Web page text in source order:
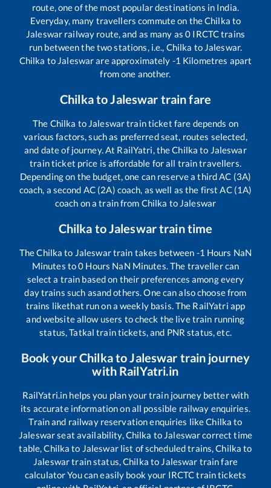
route, one of the most popular destinations in India.
Everyday, many travellers commute on theChilka to
Jaleswar railway route, and as many as0 IRCTC trains
run between the two stations, i.e., Chilka to Jaleswar.
Chilka to Jaleswarare approximately -1 Kilometres apart
from one another.
ChilkatoJaleswar train fare
The Chilka to Jaleswartrain ticket fare depends on
various factors, such as preferred seat, routes selected,
and date of journey. At RailYatri, theChilka to Jaleswar
train ticket price is affordable for all train travellers.
Depending on the budget, one can reserve a third AC (3A)
coach, a second AC (2A) coach, as well as the first AC (1A)
coach on a train from Chilka to Jaleswar
Chilka toJaleswartrain time
TheChilka to Jaleswartrain takes between -1 Hours NaN
Minutes to0 Hours NaN Minutes. The traveller can
select a train based on their preferences among every
day trains such asand others. One can also choose from
trains likethat run on a weekly basis. The RailYatri app
and website allow users to check the live train running
status, Tatkal train tickets, and PNR status, etc.
Book yourChilkatoJaleswar train journey
with RailYatri.in
RailYatri.in helps you plan your train journey better with
its accurate information on all possible railway enquiries.
Train and railway reservation enquiries likeChilka to
Jaleswarseat availability,Chilka to Jaleswarcorrect time
table,Chilka to Jaleswarlist of scheduled trains,Chilka to
Jaleswartrain status,Chilka to Jaleswar train fare
calculator You can easily book your IRCTC train tickets